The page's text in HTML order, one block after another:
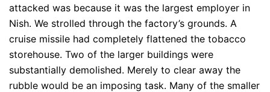
attacked was because it was the largest employer in
Nish. We strolled through the factory’s grounds. A
cruise missile had completely flattened the tobacco
storehouse. Two of the larger buildings were
substantially demolished. Merely to clear away the
rubble would be an imposing task. Many of the smaller